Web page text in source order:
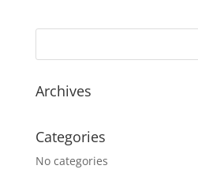
Archives
Categories
No categories